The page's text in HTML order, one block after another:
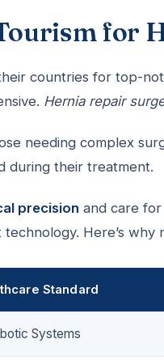
for
countries for top-
Hernia repair
needing complex
during their treatment.
precision and care
Here’s
Standard
Systems